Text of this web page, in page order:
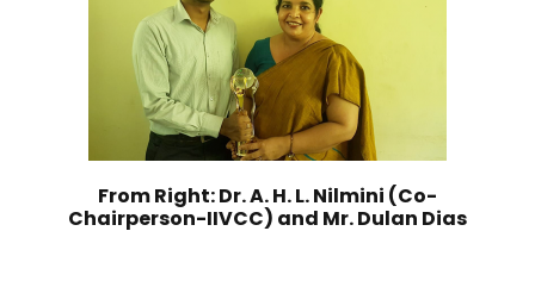
From Right: Dr. A. H. L. Nilmini (Co-
Chairperson-IIVCC) and Mr. Dulan Dias